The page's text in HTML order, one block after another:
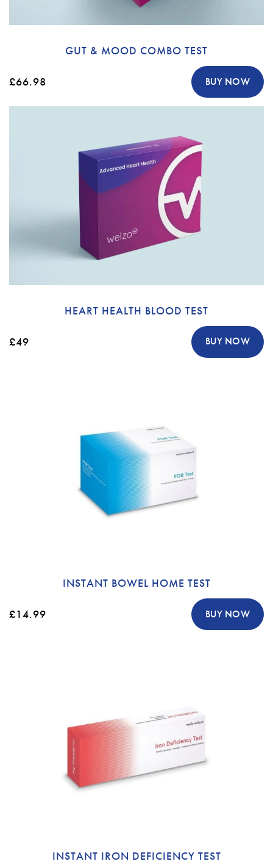
GUT & MOOD COMBO TEST
£66.98 BUY NOW
HEART HEALTH BLOOD TEST
£49 BUY NOW
INSTANT BOWEL HOME TEST
£14.99 BUY NOW
INSTANT IRON DEFICIENCY TEST